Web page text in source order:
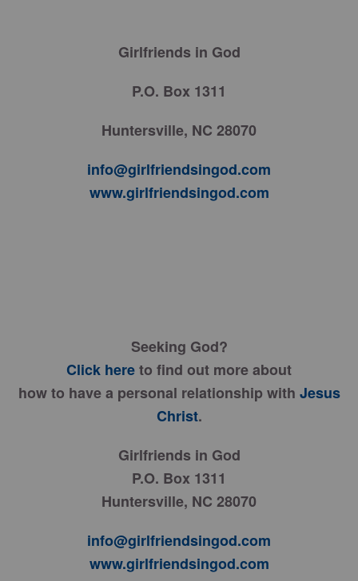
Girlfriends in God
P.O. Box 1311
Huntersville, NC 28070
info@girlfriendsingod.com
www.girlfriendsingod.com
Seeking God?
Click hereto find out more about
how to have a personal relationship with Jesus
Christ.
Girlfriends in God
P.O. Box 1311
Huntersville, NC 28070
info@girlfriendsingod.com
www.girlfriendsingod.com